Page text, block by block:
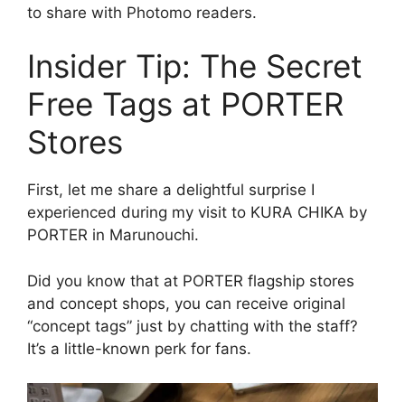
to share with Photomo readers.
Insider Tip: The Secret
Free Tags at PORTER
Stores
First, let me share a delightful surprise I
experienced during my visit to KURA CHIKA by
PORTER in Marunouchi.
Did you know that at PORTER flagship stores
and concept shops, you can receive original
“concept tags” just by chatting with the staff?
It’s a little-known perk for fans.